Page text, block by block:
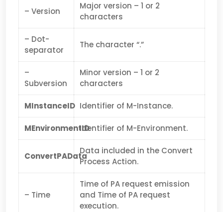
– Version
Major version – 1 or 2
characters
– Dot-
separator
The character “.”
–
Subversion
Minor version – 1 or 2
characters
MInstanceID Identifier of M-Instance.
MEnvironmentIDIdentifier of M-Environment.
ConvertPAData
Data included in the Convert
Process Action.
– Time
Time of PA request emission
and Time of PA request
execution.